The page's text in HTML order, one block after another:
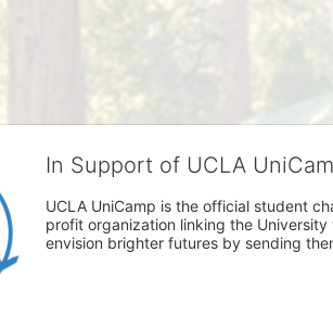
In Support of UCLA
UCLA UniCamp is the official student
profit organization linking the
envision brighter futures by sending